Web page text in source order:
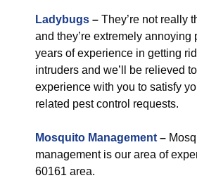
Ladybugs – They’re not really
and they’re extremely annoying
years of experience in getting
intruders and we’ll be relieved
experience with you to satisfy
related pest control requests.
Mosquito Management –
management is our area of
60161 area.